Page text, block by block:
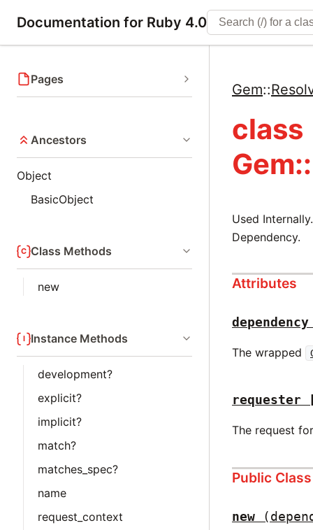
Documentation for Ruby 4.0
Pages
Ancestors
Object
BasicObject
Class Methods
new
Instance Methods
development?
explicit?
implicit?
match?
matches_spec?
name
request_context
Gem::
class
Used
Dependency.
Attributes
dependency
The wrapped
requester
The request
Public
new